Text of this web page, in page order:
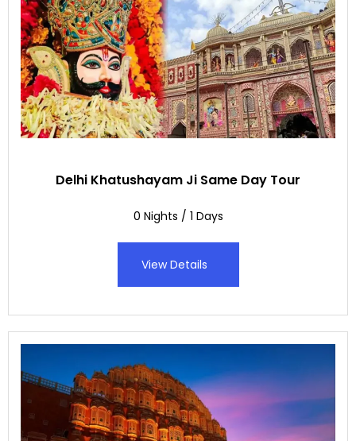
Delhi Khatushayam Ji Same Day Tour
0 Nights / 1 Days
View Details